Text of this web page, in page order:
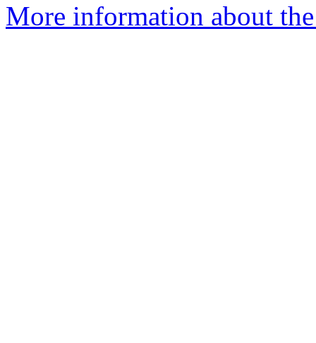
More information about